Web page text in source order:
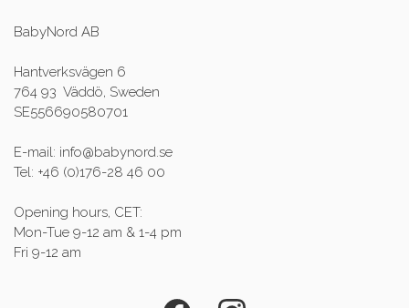
BabyNord AB
Hantverksvägen 6
764 93 Väddö, Sweden
SE556690580701
E-mail: info@babynord.se
Tel: +46 (0)176-28 46 00
Opening hours, CET:
Mon-Tue 9-12 am & 1-4 pm
Fri 9-12 am